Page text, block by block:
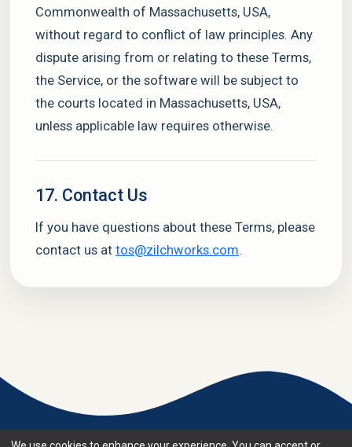
Commonwealth of Massachusetts, USA,
without regard to conflict of law principles. Any
dispute arising from or relating to these Terms,
the Service, or the software will be subject to
the courts located in Massachusetts, USA,
unless applicable law requires otherwise.
17. Contact Us
If you have questions about these Terms, please
contact us at tos@zilchworks.com.